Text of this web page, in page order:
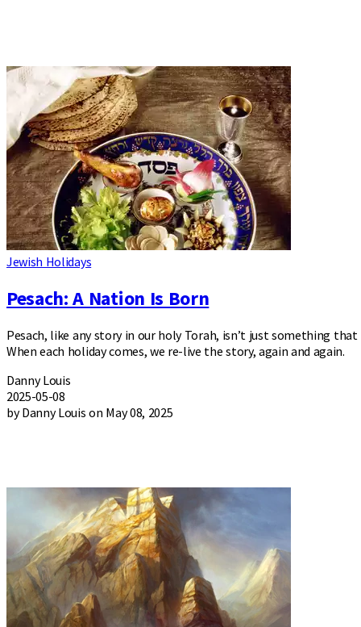
Jewish Holidays
Pesach: A Nation Is Born
Pesach, like any story in our holy Torah, isn’t just something that
When each holiday comes, we re-live the story, again and again.
Danny Louis
2025-05-08
by Danny Louis on May 08, 2025